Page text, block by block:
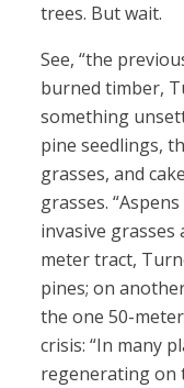
trees. But wait.
See, “the
burned timber,
something
pine seedlings,
grasses, and
grasses.
invasive grasses
meter tract,
pines; on
the one 50-
crisis: “In many
regenerating on